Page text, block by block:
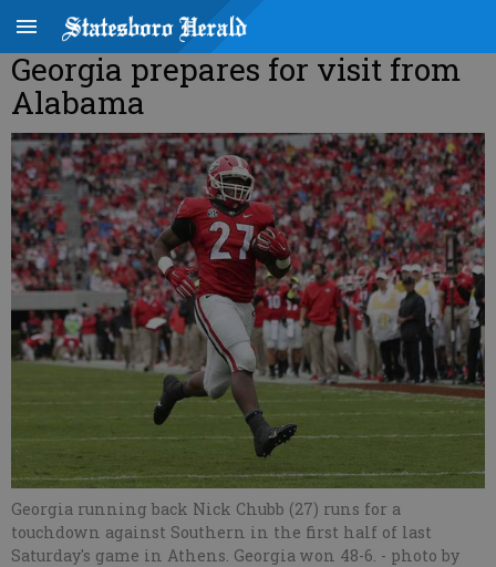
Georgia prepares for visit from
Alabama
Georgia running back Nick Chubb (27) runs for a
touchdown against Southern in the first half of last
Saturday's game in Athens. Georgia won 48-6. - photo by